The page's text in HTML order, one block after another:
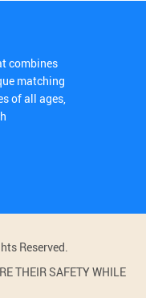
combines
matching
of all ages,
Reserved.
THEIR SAFETY WHILE